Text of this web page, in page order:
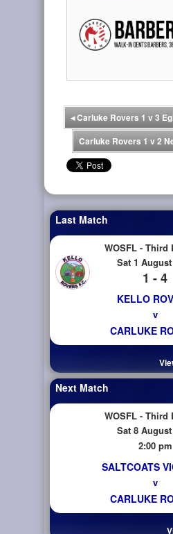
◂Carluke Rovers 1 v 3
Carluke Rovers 1 v 2
Last Match
WOSFL - Third
Sat 1 August
1 - 4
KELLO
v
CARLUKE
Next Match
WOSFL - Third
Sat 8 August
2:00 pm
SALTCOATS
v
CARLUKE